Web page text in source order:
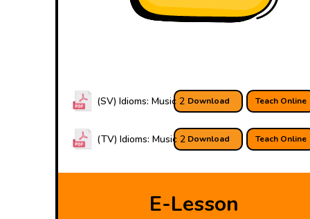
Teach Online
Download
(SV) Idioms: Music 2
Teach Online
Download
(TV) Idioms: Music 2
E-Lesson